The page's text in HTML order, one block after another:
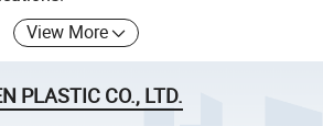
View More
PLASTIC CO., LTD.